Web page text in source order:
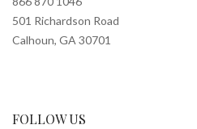
501 Richardson Road
Calhoun, GA 30701
FOLLOW US